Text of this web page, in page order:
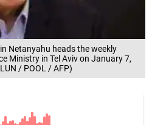
Netanyahu heads the weekly
Ministry in Tel Aviv on January 7,
/ POOL / AFP)